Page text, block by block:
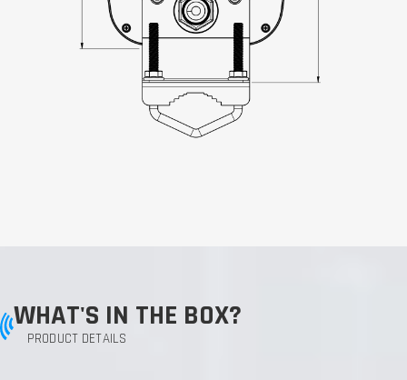
WHAT'S IN THE BOX?
PRODUCT DETAILS